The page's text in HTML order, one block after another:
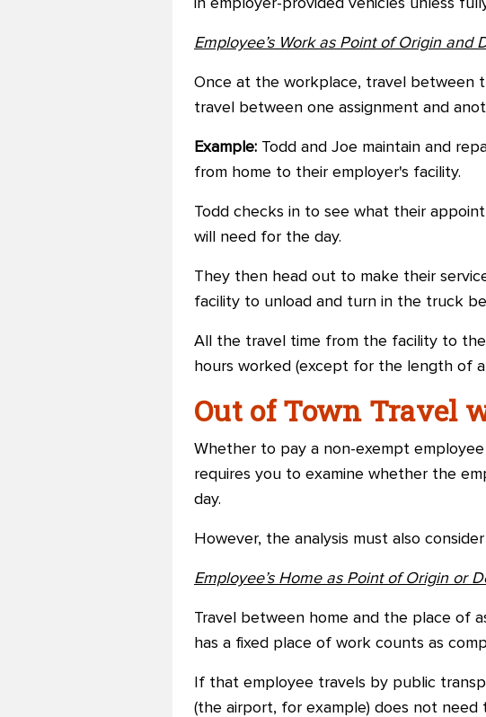
in employer-provided vehicles unless
Employee’s Work as Point of Origin and
Once at the workplace, travel between
travel between one assignment and
Example: Todd and Joe maintain and
from home to their employer's facility.
Todd checks in to see what their
will need for the day.
They then head out to make their
facility to unload and turn in the truck
All the travel time from the facility to
hours worked (except for the length of
Out of Town Travel
Whether to pay a non-exempt
requires you to examine whether the
day.
However, the analysis must also
Employee’s Home as Point of Origin or
Travel between home and the place of
has a fixed place of work counts as
If that employee travels by public
(the airport, for example) does not need